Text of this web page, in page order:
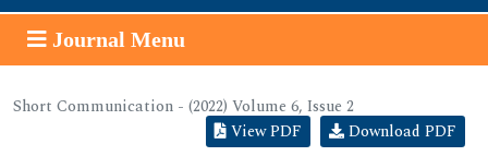
Journal Menu
Short Communication - (2022) Volume 6, Issue 2
View PDF
Download PDF